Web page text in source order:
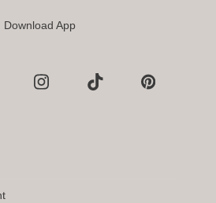
Download App
InstagramTiktok Pinterest